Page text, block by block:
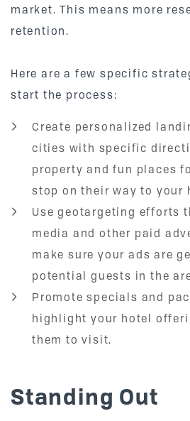
market. This means more
retention.
Here are a few specific
start the process:
Create personalized
cities with specific
property and fun places
stop on their way to your
Use geotargeting efforts
media and other paid
make sure your ads are
potential guests in the
Promote specials and
highlight your hotel
them to visit.
Standing Out